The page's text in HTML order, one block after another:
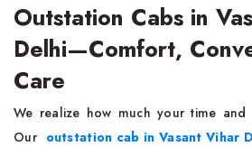
Outstation Cabs in
Delhi—Comfort,
Care
We realize how much your time
Our outstation cab in Vasant Vihar